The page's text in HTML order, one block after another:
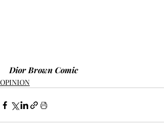
Dior Brown Comic
OPINION